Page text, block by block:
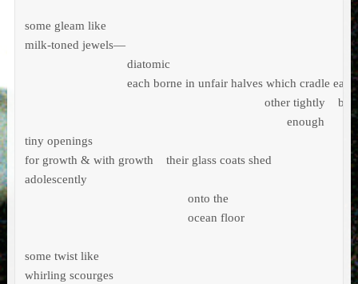
some gleam like
milk-toned jewels—
                                diatomic
each borne in unfair halves which cradle
other tightly
                                                                                  enough
tiny openings
for growth & with growth    their glass coats shed
adolescently
                                                   onto the
                                                   ocean floor
some twist like
whirling scourges